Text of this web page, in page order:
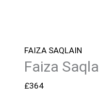
FAIZA SAQLAIN
Faiza
£364